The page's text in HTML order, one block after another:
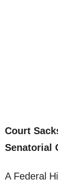
Court
Senatorial
A Federal